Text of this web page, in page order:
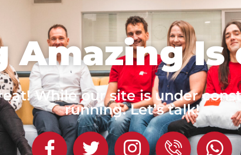
Amazing Is
While our site is under
running. Let’s talk!